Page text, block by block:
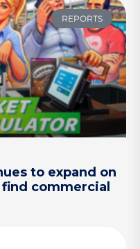
REPORTS
to expand on
commercial